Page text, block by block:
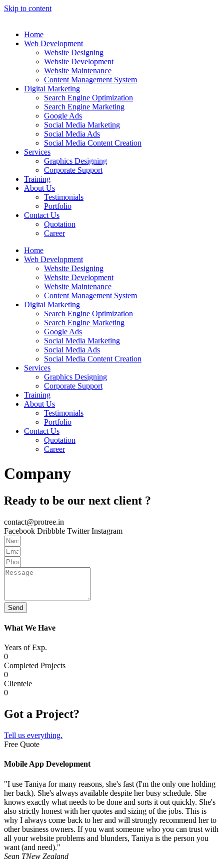
Skip to content
Home
Web Development
Website Designing
Website Development
Website Maintenance
Content Management System
Digital Marketing
Search Engine Optimization
Search Engine Marketing
Google Ads
Social Media Marketing
Social Media Ads
Social Media Content Creation
Services
Graphics Designing
Corporate Support
Training
About Us
Testimonials
Portfolio
Contact Us
Quotation
Career
Home
Web Development
Website Designing
Website Development
Website Maintenance
Content Management System
Digital Marketing
Search Engine Optimization
Search Engine Marketing
Google Ads
Social Media Marketing
Social Media Ads
Social Media Content Creation
Services
Graphics Designing
Corporate Support
Training
About Us
Testimonials
Portfolio
Contact Us
Quotation
Career
Company
Ready to be our next client ?
contact@protree.in
Facebook Dribbble Twitter Instagram
Send
What We Have
Years of Exp.
0
Completed Projects
0
Clientele
0
Got a Project?
Tell us everything.
Free Quote
Mobile App Development
"I use Taniya for many reasons, she's fast (I'm the only one holding
her back). She's always available despite her busy schedule. She
knows exactly what needs to be done and sorts it out quickly. She's
also strictly honest with her quotes and sizing of the jobs. This is
why I always come back to her and will strongly recommend her to
other business owners. If you want someone who you can trust with
all your website problems and blunders, Taniya is the person you
want (and need)."
Sean TNew Zealand